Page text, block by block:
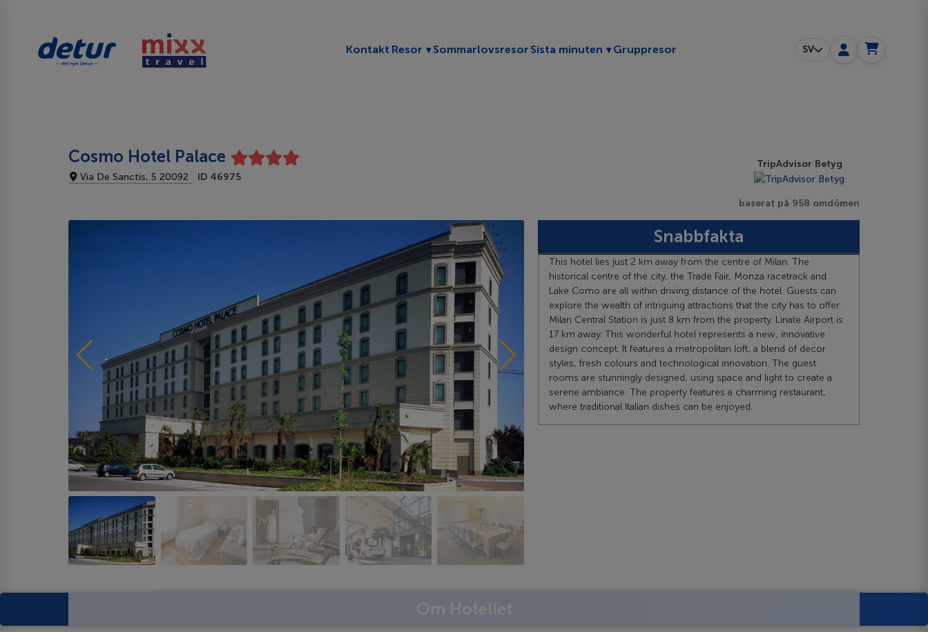
Kontakt Resor Toggle submenu
Sommarlovsresor Sista minuten Toggle submenu
Gruppresor SV
Cosmo Hotel Palace
Via De Sanctis, 5 20092 ID 46975
TripAdvisor Betyg
baserat på 958 omdömen
Snabbfakta
This hotel lies just 2 km away from the centre of Milan. The
historical centre of the city, the Trade Fair, Monza racetrack and
Lake Como are all within driving distance of the hotel. Guests can
explore the wealth of intriguing attractions that the city has to offer.
Milan Central Station is just 8 km from the property. Linate Airport is
17 km away. This wonderful hotel represents a new, innovative
design concept. It features a metropolitan loft, a blend of decor
styles, fresh colours and technological innovation. The guest
rooms are stunningly designed, using space and light to create a
serene ambiance. The property features a charming restaurant,
where traditional Italian dishes can be enjoyed.